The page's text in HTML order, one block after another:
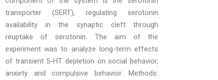
transporter (SERT), regulating serotonin
availability in the synaptic cleft through
reuptake of serotonin. The aim of the
experiment was to analyze long-term effects
of transient 5-HT depletion on social behavior,
anxiety and compulsive behavior. Methods: